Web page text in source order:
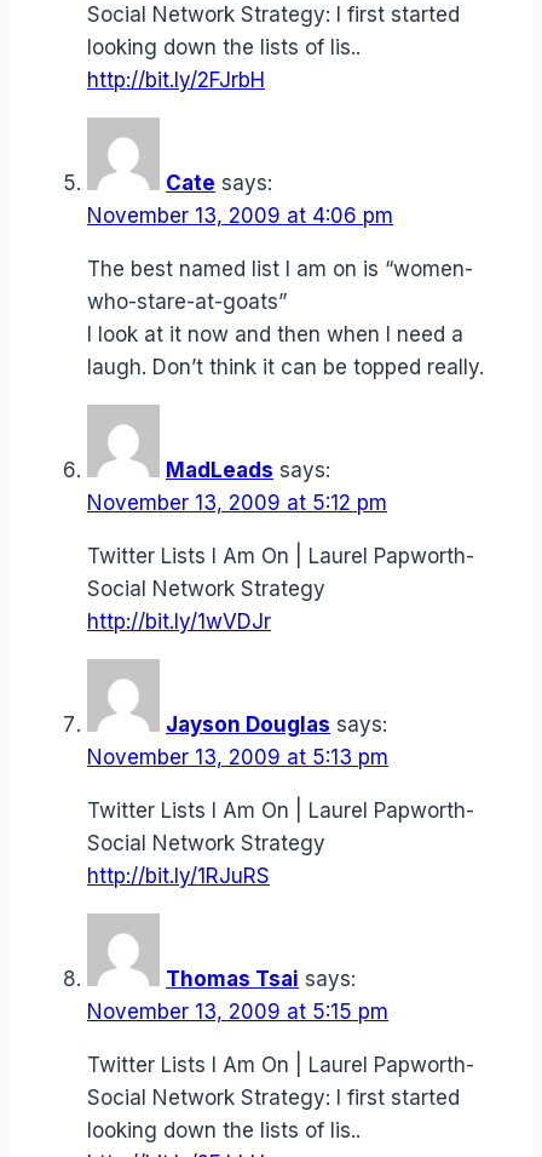
Social Network Strategy: I first started
looking down the lists of lis..
http://bit.ly/2FJrbH
Cate says:
November 13, 2009 at 4:06 pm
The best named list I am on is “women-
who-stare-at-goats”
I look at it now and then when I need a
laugh. Don’t think it can be topped really.
MadLeads says:
November 13, 2009 at 5:12 pm
Twitter Lists I Am On | Laurel Papworth-
Social Network Strategy
http://bit.ly/1wVDJr
Jayson Douglas says:
November 13, 2009 at 5:13 pm
Twitter Lists I Am On | Laurel Papworth-
Social Network Strategy
http://bit.ly/1RJuRS
Thomas Tsai says:
November 13, 2009 at 5:15 pm
Twitter Lists I Am On | Laurel Papworth-
Social Network Strategy: I first started
looking down the lists of lis..